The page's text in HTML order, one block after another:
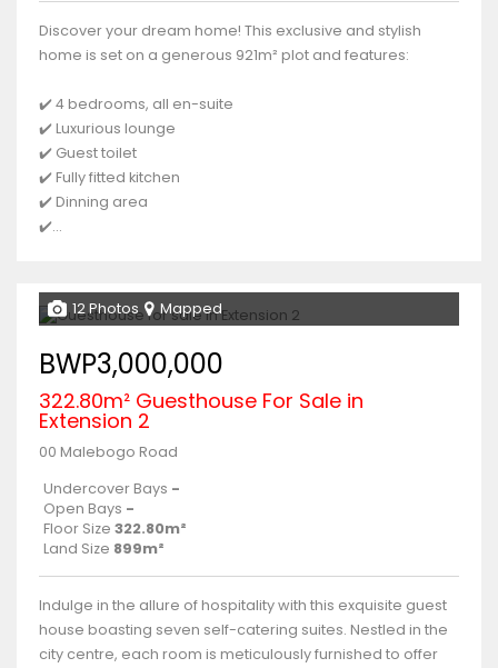
Discover your dream home! This exclusive and stylish
home is set on a generous 921m² plot and features:
✔️ 4 bedrooms, all en-suite
✔️ Luxurious lounge
✔️ Guest toilet
✔️ Fully fitted kitchen
✔️ Dinning area
✔️...
12 Photos Mapped
BWP3,000,000
322.80m² Guesthouse For Sale in
Extension 2
00 Malebogo Road
Undercover Bays -
Open Bays -
Floor Size 322.80m²
Land Size 899m²
Indulge in the allure of hospitality with this exquisite guest
house boasting seven self-catering suites. Nestled in the
city centre, each room is meticulously furnished to offer